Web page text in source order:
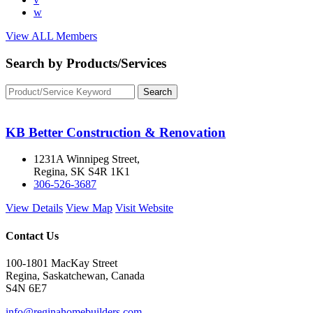
w
View ALL Members
Search by Products/Services
KB Better Construction & Renovation
1231A Winnipeg Street,
Regina, SK S4R 1K1
306-526-3687
View Details View Map Visit Website
Contact Us
100-1801 MacKay Street
Regina, Saskatchewan, Canada
S4N 6E7